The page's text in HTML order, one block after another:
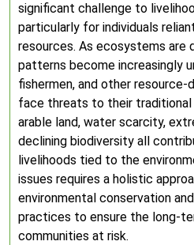
significant challenge to
particularly for individuals
resources. As ecosystems are
patterns become increasingly
fishermen, and other
face threats to their
arable land, water scarcity,
declining biodiversity all
livelihoods tied to the
issues requires a holistic
environmental conservation
practices to ensure the long-
communities at risk.